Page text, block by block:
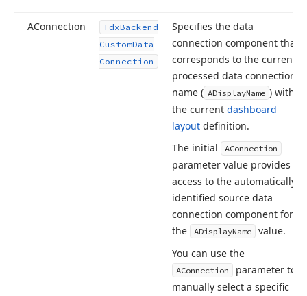
AConnection TdxBackend
CustomData
Connection
Specifies the data
connection component that
corresponds to the currently
processed data connection
name ( ADisplayName ) within
the current dashboard
layout definition.
The initial
AConnection
parameter value provides
access to the automatically
identified source data
connection component for
the
ADisplayName
value.
You can use the
AConnection
parameter to
manually select a specific